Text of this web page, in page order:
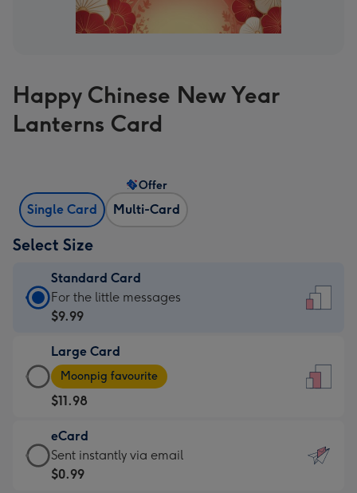
Happy Chinese New Year
Lanterns Card
Single Card Multi-Card
Offer
Select Size
Standard Card
Standard
Card
$9.99
-
For
the
little
messages
-
For the little messages
$9.99
Large Card
Large
Card
-
$11.98
-
Moonpig
favourite
Moonpig favourite
$11.98
eCard
eCard
-
Sent instantly via email
$0.99